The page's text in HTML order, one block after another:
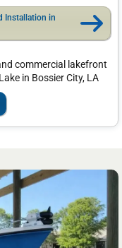
Installation in
commercial lakefront
in Bossier City, LA